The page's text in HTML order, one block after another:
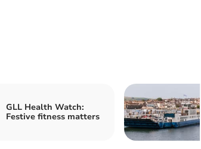
GLL Health Watch:
Festive fitness matters